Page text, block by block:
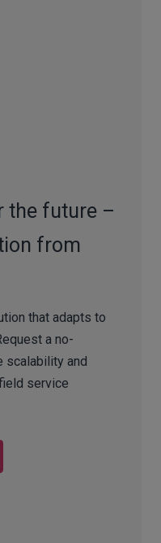
the future –
from
that adapts to
a no-
scalability and
service